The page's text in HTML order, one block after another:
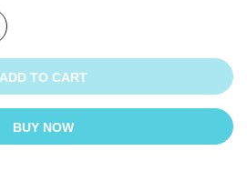
ADD TO CART
BUY NOW